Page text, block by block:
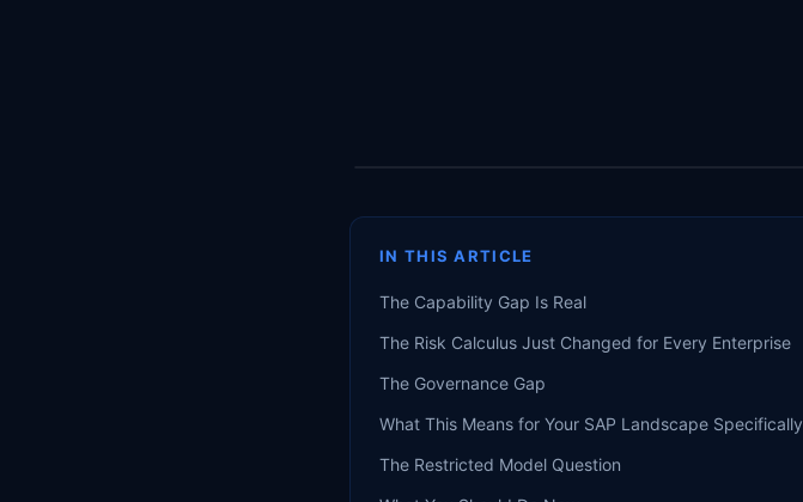
IN THIS ARTICLE
The Capability Gap Is Real
The Risk Calculus Just Changed for Every Enterprise
The Governance Gap
What This Means for Your SAP Landscape Specifically
The Restricted Model Question